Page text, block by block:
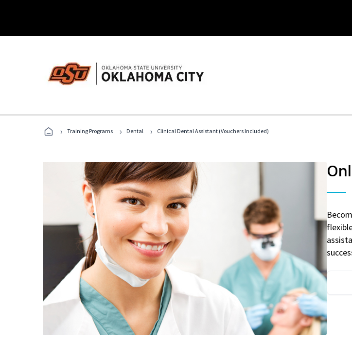
› Training Programs › Dental › Clinical Dental Assistant (Vouchers Included)